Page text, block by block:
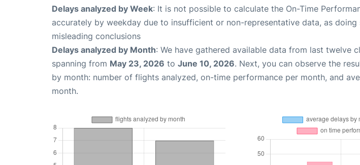
Delays analyzed by Week: It is not possible to calculate the On-Time
accurately by weekday due to insufficient or non-representative data, as
misleading conclusions
Delays analyzed by Month: We have gathered available data from last twelve
spanning from May 23, 2026 to June 10, 2026. Next, you can observe the
by month: number of flights analyzed, on-time performance per month, and
month.